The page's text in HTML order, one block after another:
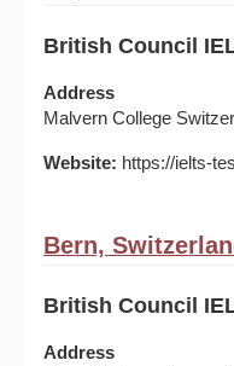
British Council
Address
Malvern College
Website: https://ielts-
Bern,
British Council
Address